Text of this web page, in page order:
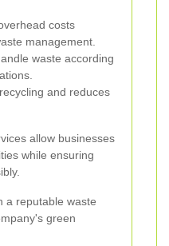
costs
management.
waste according
and reduces
allow businesses
while ensuring
a reputable waste
green